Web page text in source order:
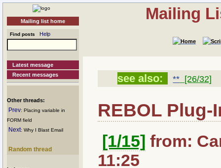
Mailing list home
Find posts Help
Latest message
Recent messages
Other threads:
Prev: Placing variable in
FORM field
Next: Why I Blast Email
Random thread
Mailing
see also: ** [26/32]
REBOL
[1/15] from:
11:25